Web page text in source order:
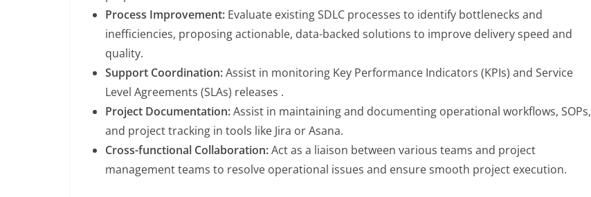
Process Improvement: Evaluate existing SDLC processes to identify bottlenecks and
inefficiencies, proposing actionable, data-backed solutions to improve delivery speed and
quality.
Support Coordination:Assist in monitoring Key Performance Indicators (KPIs) and Service
Level Agreements (SLAs) releases .
Project Documentation:Assist in maintaining and documenting operational workflows, SOPs,
and project tracking in tools like Jira or Asana.
Cross-functional Collaboration:Act as a liaison between various teams and project
management teams to resolve operational issues and ensure smooth project execution.